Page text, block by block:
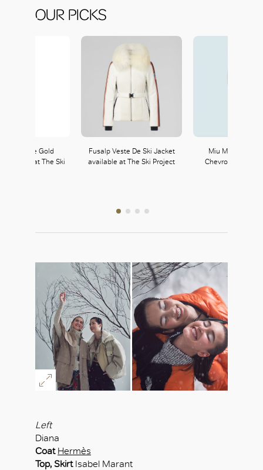
OUR PICKS
One White Gold
available at The Ski
Fusalp Veste De Ski Jacket
available at The Ski Project
Miu Miu Long-
Chevron Nylon
Left
Diana
Coat Hermès
Top, SkirtIsabel Marant